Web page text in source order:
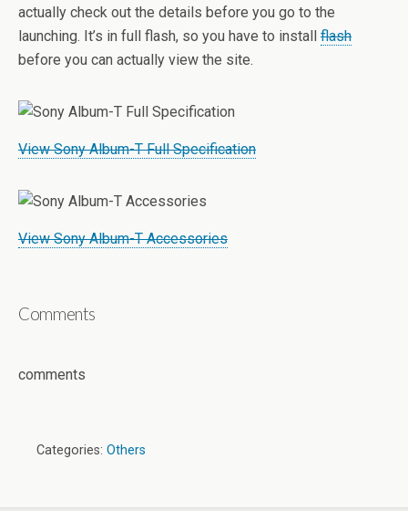
actually check out the details before you go to the
launching. It’s in full flash, so you have to install flash
before you can actually view the site.
View Sony Album-T Full Specification
View Sony Album-T Accessories
Comments
comments
Categories: Others